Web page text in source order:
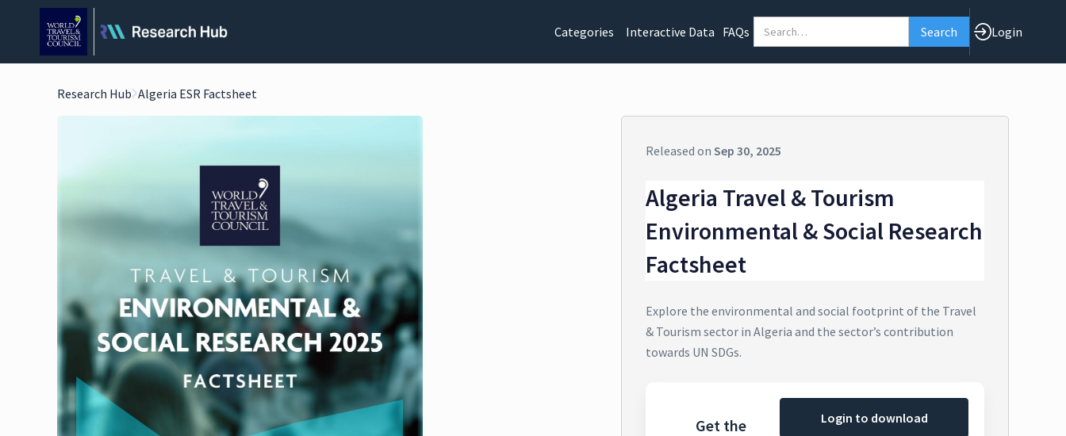
Categories Interactive Data FAQs Login
Research Hub Algeria ESR Factsheet
Released onSep 30, 2025
Algeria Travel & Tourism
Environmental & Social Research
Factsheet
Explore the environmental and social footprint of the Travel
& Tourism sector in Algeria and the sector’s contribution
towards UN SDGs.
Get the
Login to download